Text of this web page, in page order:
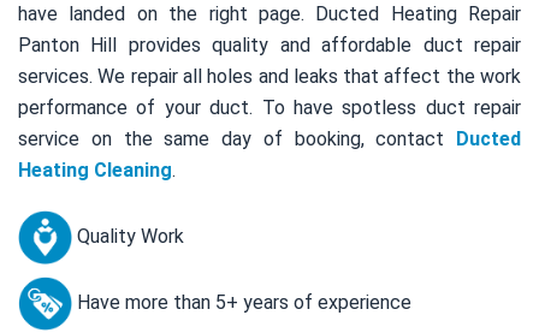
have landed on the right page. Ducted Heating Repair
Panton Hill provides quality and affordable duct repair
services. We repair all holes and leaks that affect the work
performance of your duct. To have spotless duct repair
service on the same day of booking, contact Ducted
Heating Cleaning.
Quality Work
Have more than 5+ years of experience